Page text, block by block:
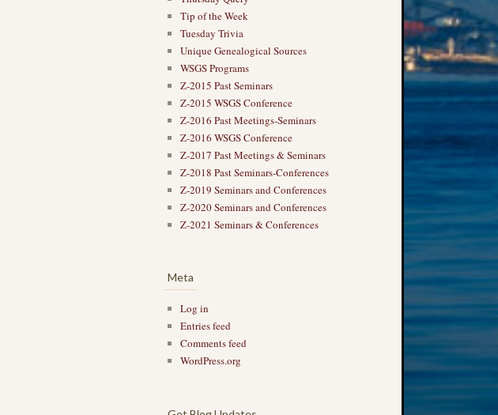
Tip of the Week
Tuesday Trivia
Unique Genealogical Sources
WSGS Programs
Z-2015 Past Seminars
Z-2015 WSGS Conference
Z-2016 Past Meetings-Seminars
Z-2016 WSGS Conference
Z-2017 Past Meetings & Seminars
Z-2018 Past Seminars-Conferences
Z-2019 Seminars and Conferences
Z-2020 Seminars and Conferences
Z-2021 Seminars & Conferences
Meta
Log in
Entries feed
Comments feed
WordPress.org